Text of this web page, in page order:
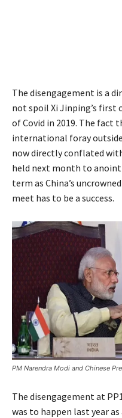
The disengagement is a
not spoil Xi Jinping’s first
of Covid in 2019. The fact
international foray outside
now directly conflated
held next month to
term as China’s
meet has to be a success.
PM Narendra Modi and Chinese
The disengagement at
was to happen last year